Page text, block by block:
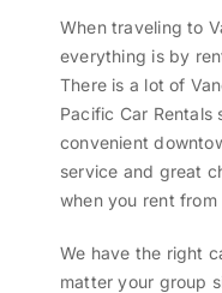
When traveling to
everything is by
There is a lot of
Pacific Car
convenient
service and great
when you rent from
We have the right
matter your group